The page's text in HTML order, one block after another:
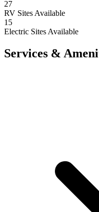
27
RV Sites Available
15
Electric Sites Available
Services &